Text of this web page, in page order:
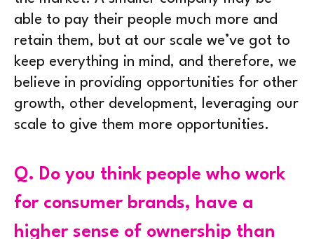
able to pay their people much more and
retain them, but at our scale we’ve got to
keep everything in mind, and therefore, we
believe in providing opportunities for other
growth, other development, leveraging our
scale to give them more opportunities.
Q. Do you think people who work
for consumer brands, have a
higher sense of ownership than